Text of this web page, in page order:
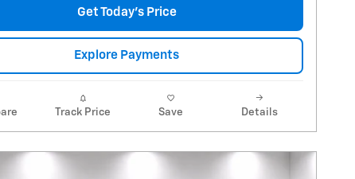
Get Today's Price
Explore Payments
Track Price Save Details